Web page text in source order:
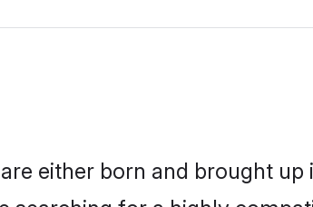
either born and brought up